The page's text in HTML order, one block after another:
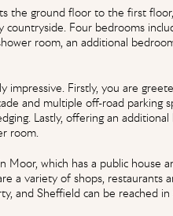
the ground floor to the first
countryside. Four bedrooms
room, an additional
impressive. Firstly, you are
and multiple off-road parking
Lastly, offering an
room.
which has a public house
a variety of shops, restaurants
and Sheffield can be reached